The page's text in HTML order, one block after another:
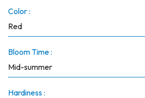
Color :
Red
Bloom Time :
Mid-summer
Hardiness :